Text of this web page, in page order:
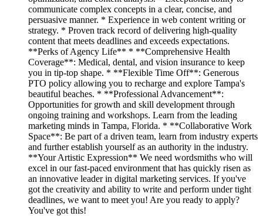
communicate complex concepts in a clear, concise, and
persuasive manner. * Experience in web content writing or
strategy. * Proven track record of delivering high-quality
content that meets deadlines and exceeds expectations.
**Perks of Agency Life** * **Comprehensive Health
Coverage**: Medical, dental, and vision insurance to keep
you in tip-top shape. * **Flexible Time Off**: Generous
PTO policy allowing you to recharge and explore Tampa's
beautiful beaches. * **Professional Advancement**:
Opportunities for growth and skill development through
ongoing training and workshops. Learn from the leading
marketing minds in Tampa, Florida. * **Collaborative Work
Space**: Be part of a driven team, learn from industry experts
and further establish yourself as an authority in the industry.
**Your Artistic Expression** We need wordsmiths who will
excel in our fast-paced environment that has quickly risen as
an innovative leader in digital marketing services. If you've
got the creativity and ability to write and perform under tight
deadlines, we want to meet you! Are you ready to apply?
You've got this!